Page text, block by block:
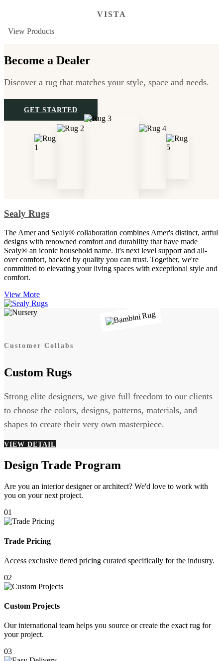
VISTA
View Products
Become a Dealer
Discover a rug that matches your style, space and needs.
GET STARTED
Sealy Rugs
The Amer and Sealy® collaboration combines Amer's distinct, artful
designs with renowned comfort and durability that have made
Sealy® an iconic household name. It's next level support and all-
over comfort, backed by quality you can trust. Together, we're
committed to elevating your living spaces with exceptional style and
comfort.
View More
Customer Collabs
Custom Rugs
Strong elite designers, we give full freedom to our clients
to choose the colors, designs, patterns, materials, and
shapes to create their very own masterpiece.
VIEW DETAIL
Design Trade Program
Are you an interior designer or architect? We'd love to work with
you on your next project.
01
Trade Pricing
Access exclusive tiered pricing curated specifically for the industry.
02
Custom Projects
Our international team helps you source or create the exact rug for
your project.
03